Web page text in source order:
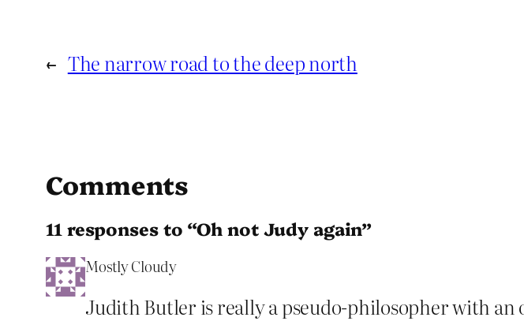
← The narrow road to the deep north
Comments
11 responses to “Oh not Judy again”
Mostly Cloudy
Judith Butler is really a pseudo-philosopher with